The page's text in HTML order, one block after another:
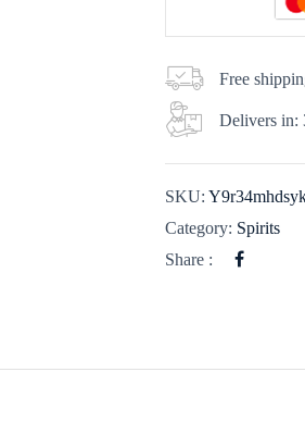
Free
Delivers in:
SKU:
Category: Spirits
Share :